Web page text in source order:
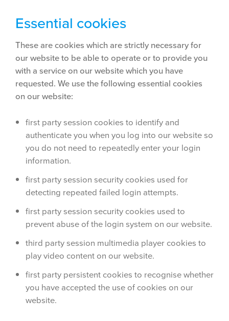
Essential cookies
These are cookies which are strictly necessary for
our website to be able to operate or to provide you
with a service on our website which you have
requested. We use the following essential cookies
on our website:
first party session cookies to identify and
authenticate you when you log into our website so
you do not need to repeatedly enter your login
information.
first party session security cookies used for
detecting repeated failed login attempts.
first party session security cookies used to
prevent abuse of the login system on our website.
third party session multimedia player cookies to
play video content on our website.
first party persistent cookies to recognise whether
you have accepted the use of cookies on our
website.